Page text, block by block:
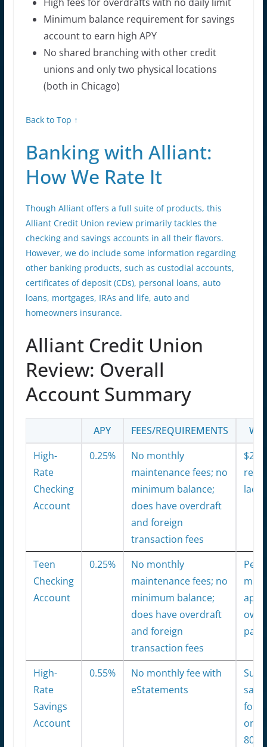
Minimum balance requirement for savings
account to earn high APY
No shared branching with other credit
unions and only two physical locations
(both in Chicago)
Back to Top ↑
Banking with Alliant:
How We Rate It
Though Alliant offers a full suite of products, this
Alliant Credit Union review primarily tackles the
checking and savings accounts in all their flavors.
However, we do include some information regarding
other banking products, such as custodial accounts,
certificates of deposit (CDs), personal loans, auto
loans, mortgages, IRAs and life, auto and
homeowners insurance.
Alliant Credit Union
Review: Overall
Account Summary
APY FEES/REQUIREMENTS
High-
Rate
Checking
Account
0.25%
No monthly
maintenance fees; no
minimum balance;
does have overdraft
and foreign
transaction fees
$20
lack
Teen
Checking
Account
0.25%
No monthly
maintenance fees; no
minimum balance;
does have overdraft
and foreign
transaction fees
app;
High-
Rate
Savings
Account
0.55%
No monthly fee with
eStatements
for